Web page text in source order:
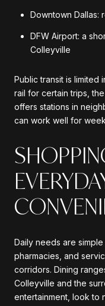
Downtown Dallas:
DFW Airport: a
Colleyville
Public transit is limited
rail for certain trips, the
offers stations in
can work well for
Daily needs are
pharmacies, and
corridors. Dining
Colleyville and the
entertainment, look to